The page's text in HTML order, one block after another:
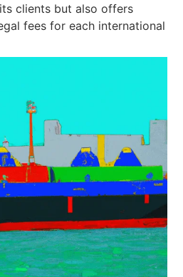
clients but also offers
fees for each international